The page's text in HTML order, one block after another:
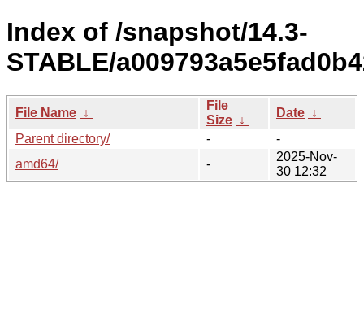
Index of /snapshot/14.3-
STABLE/
File Name ↓
File
Size ↓
Date ↓
Parent directory/
-
-
amd64/
-
2025-Nov-
30 12:32